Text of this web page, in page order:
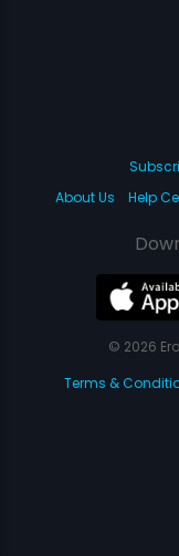
About Us
Help
© 2026
Terms &